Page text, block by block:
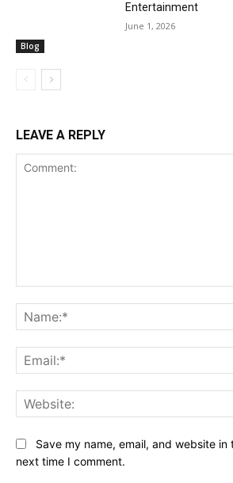
Blog
Entertainment
June 1, 2026
LEAVE A REPLY
Save my name, email, and website
next time I comment.